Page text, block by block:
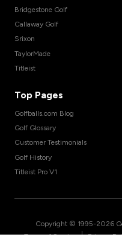
Bridgestone Golf
Callaway Golf
Srixon
TaylorMade
Titleist
Top Pages
Golfballs.com Blog
Golf Glossary
Customer Testimonials
Golf History
Titleist Pro V1
Copyright © 1995-2026
|